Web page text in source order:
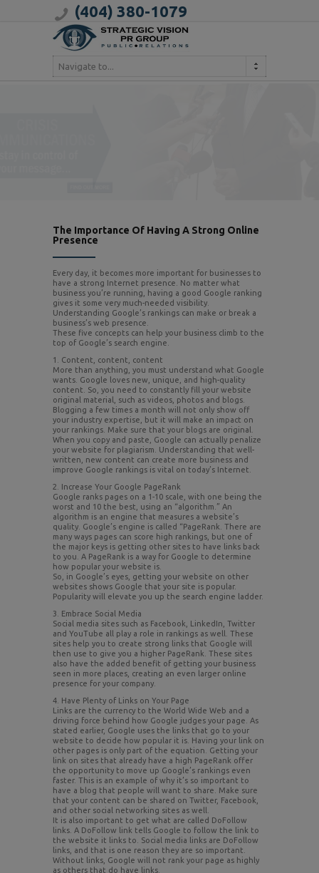
(404) 380-1079
Navigate to...
The Importance Of Having A Strong Online
Presence
Every day, it becomes more important for businesses to
have a strong Internet presence. No matter what
business you’re running, having a good Google ranking
gives it some very much-needed visibility.
Understanding Google’s rankings can make or break a
business’s web presence.
These five concepts can help your business climb to the
top of Google’s search engine.
1. Content, content, content
More than anything, you must understand what Google
wants. Google loves new, unique, and high-quality
content. So, you need to constantly fill your website
original material, such as videos, photos and blogs.
Blogging a few times a month will not only show off
your industry expertise, but it will make an impact on
your rankings. Make sure that your blogs are original.
When you copy and paste, Google can actually penalize
your website for plagiarism. Understanding that well-
written, new content can create more business and
improve Google rankings is vital on today’s Internet.
2. Increase Your Google PageRank
Google ranks pages on a 1-10 scale, with one being the
worst and 10 the best, using an “algorithm.” An
algorithm is an engine that measures a website’s
quality. Google’s engine is called “PageRank. There are
many ways pages can score high rankings, but one of
the major keys is getting other sites to have links back
to you. A PageRank is a way for Google to determine
how popular your website is.
So, in Google’s eyes, getting your website on other
websites shows Google that your site is popular.
Popularity will elevate you up the search engine ladder.
3. Embrace Social Media
Social media sites such as Facebook, LinkedIn, Twitter
and YouTube all play a role in rankings as well. These
sites help you to create strong links that Google will
then use to give you a higher PageRank. These sites
also have the added benefit of getting your business
seen in more places, creating an even larger online
presence for your company.
4. Have Plenty of Links on Your Page
Links are the currency to the World Wide Web and a
driving force behind how Google judges your page. As
stated earlier, Google uses the links that go to your
website to decide how popular it is. Having your link on
other pages is only part of the equation. Getting your
link on sites that already have a high PageRank offer
the opportunity to move up Google’s rankings even
faster. This is an example of why it’s so important to
have a blog that people will want to share. Make sure
that your content can be shared on Twitter, Facebook,
and other social networking sites as well.
It is also important to get what are called DoFollow
links. A DoFollow link tells Google to follow the link to
the website it links to. Social media links are DoFollow
links, and that is one reason they are so important.
Without links, Google will not rank your page as highly
as others that do have links.